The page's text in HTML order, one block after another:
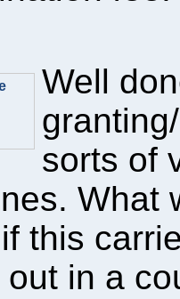
Well
sorts of
What
this
in a